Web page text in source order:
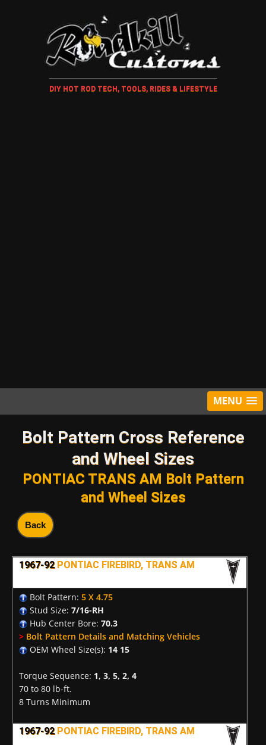
DIY HOT ROD TECH, TOOLS, RIDES & LIFESTYLE
MENU
Bolt Pattern Cross Reference
and Wheel Sizes
PONTIAC TRANS AM Bolt Pattern
and Wheel Sizes
Back
1967-92 PONTIAC FIREBIRD, TRANS AM
Bolt Pattern: 5 X 4.75
Stud Size: 7/16-RH
Hub Center Bore: 70.3
> Bolt Pattern Details and Matching Vehicles
OEM Wheel Size(s): 14 15
Torque Sequence: 1, 3, 5, 2, 4
70 to 80 lb-ft.
8 Turns Minimum
1967-92 PONTIAC FIREBIRD, TRANS AM